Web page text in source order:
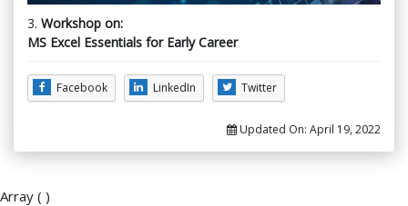
3. Workshop on:
MS Excel Essentials for Early Career
Facebook LinkedIn Twitter
Updated On: April 19, 2022
Array ( )